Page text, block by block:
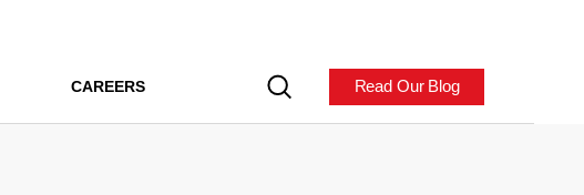
CAREERS Read Our Blog